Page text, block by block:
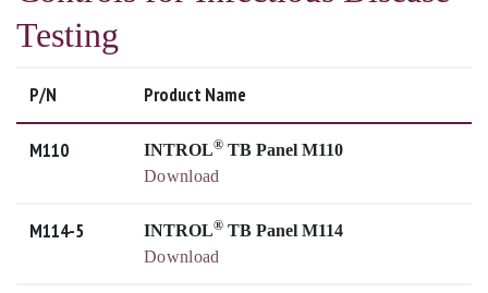
Testing
P/N Product Name
M110 INTROL® TB Panel M110
Download
M114-5 INTROL® TB Panel M114
Download